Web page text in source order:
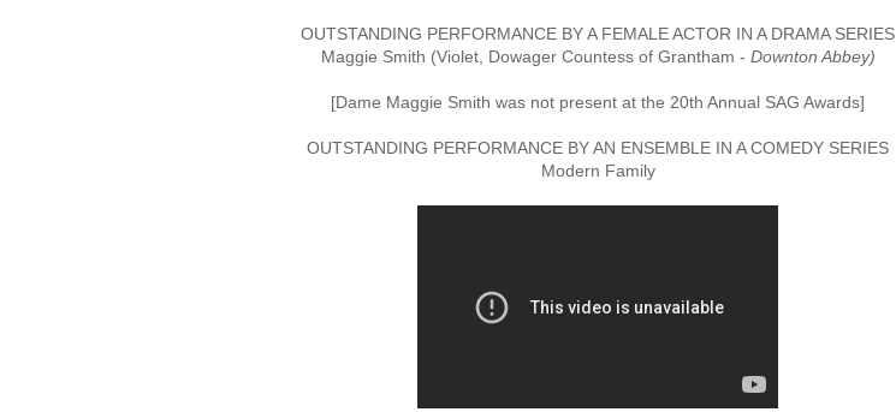
OUTSTANDING PERFORMANCE BY A FEMALE ACTOR IN A DRAMA SERIES
Maggie Smith (Violet, Dowager Countess of Grantham - Downton Abbey)
[Dame Maggie Smith was not present at the 20th Annual SAG Awards]
OUTSTANDING PERFORMANCE BY AN ENSEMBLE IN A COMEDY SERIES
Modern Family